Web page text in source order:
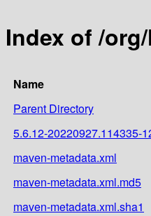
Index of /
Name
Parent Directory
5.6.12-20220927.114335-
maven-metadata.xml
maven-metadata.xml.md5
maven-metadata.xml.sha1